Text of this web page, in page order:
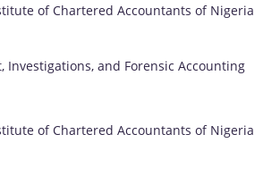
of Chartered Accountants of Nigeria
Investigations, and Forensic Accounting
of Chartered Accountants of Nigeria